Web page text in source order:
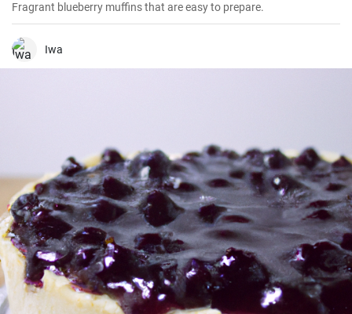
Fragrant blueberry muffins that are easy to prepare.
Iwa